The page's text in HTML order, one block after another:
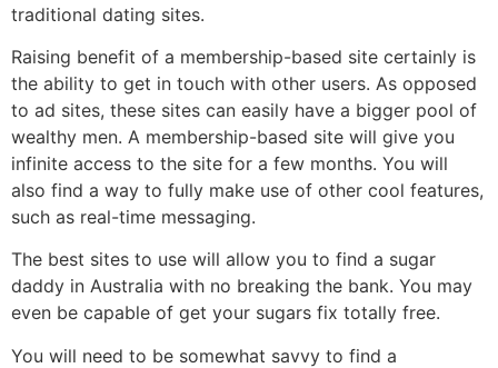
traditional dating sites.
Raising benefit of a membership-based site certainly is
the ability to get in touch with other users. As opposed
to ad sites, these sites can easily have a bigger pool of
wealthy men. A membership-based site will give you
infinite access to the site for a few months. You will
also find a way to fully make use of other cool features,
such as real-time messaging.
The best sites to use will allow you to find a sugar
daddy in Australia with no breaking the bank. You may
even be capable of get your sugars fix totally free.
You will need to be somewhat savvy to find a